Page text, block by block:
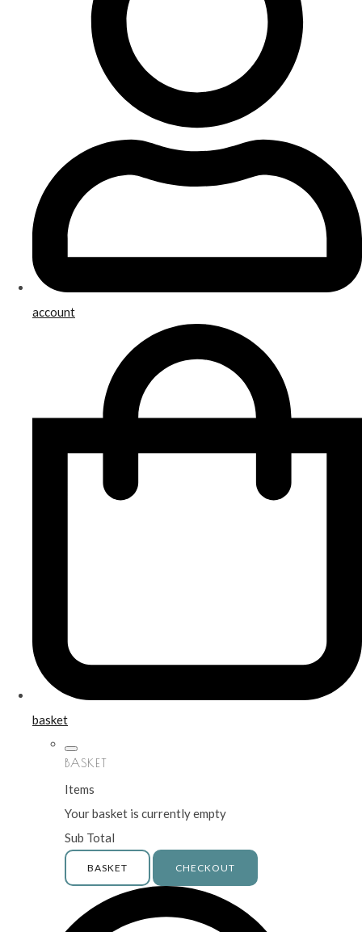
account
basket
BASKET
Items
Your basket is currently empty
Sub Total
BASKET CHECKOUT